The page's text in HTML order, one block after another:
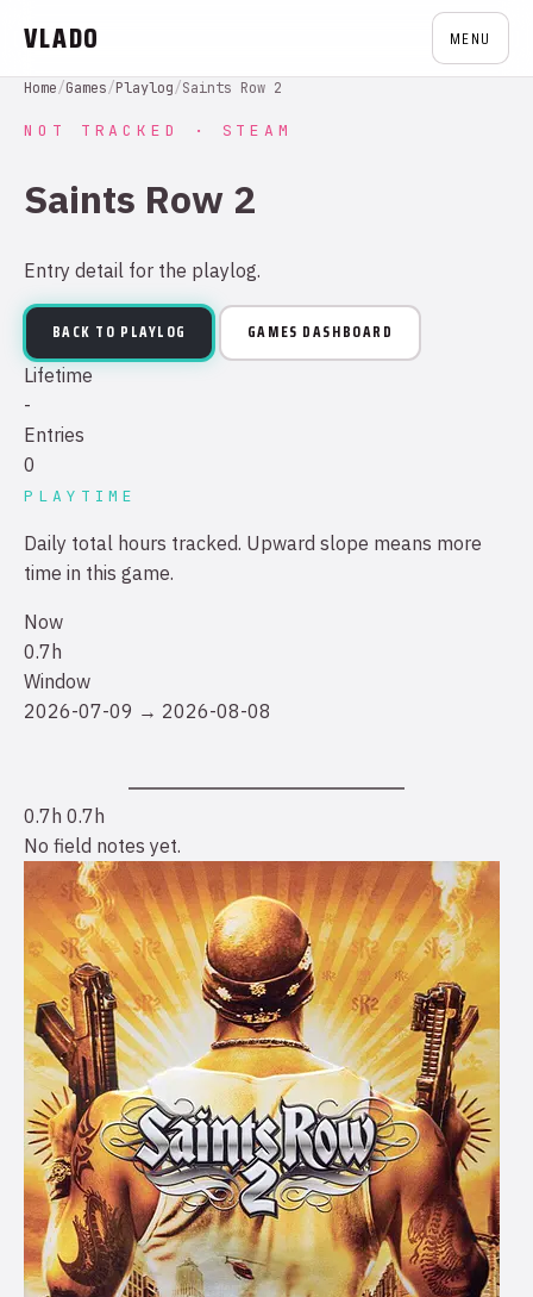
VLADO MENU
Home/Games/Playlog/Saints Row 2
NOT TRACKED · STEAM
Saints Row 2
Entry detail for the playlog.
BACK TO PLAYLOG GAMES DASHBOARD
Lifetime
-
Entries
0
PLAYTIME
Daily total hours tracked. Upward slope means more
time in this game.
Now
0.7h
Window
2026-07-09 → 2026-08-08
0.7h 0.7h
No field notes yet.